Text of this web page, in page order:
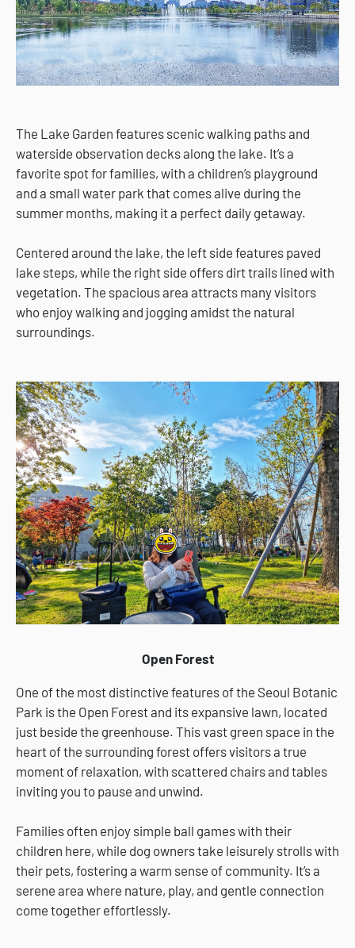
The Lake Garden features scenic walking paths and
waterside observation decks along the lake. It’s a
favorite spot for families, with a children’s playground
and a small water park that comes alive during the
summer months, making it a perfect daily getaway.
Centered around the lake, the left side features paved
lake steps, while the right side offers dirt trails lined with
vegetation. The spacious area attracts many visitors
who enjoy walking and jogging amidst the natural
surroundings.
Open Forest
One of the most distinctive features of the Seoul Botanic
Park is the Open Forest and its expansive lawn, located
just beside the greenhouse. This vast green space in the
heart of the surrounding forest offers visitors a true
moment of relaxation, with scattered chairs and tables
inviting you to pause and unwind.
Families often enjoy simple ball games with their
children here, while dog owners take leisurely strolls with
their pets, fostering a warm sense of community. It’s a
serene area where nature, play, and gentle connection
come together effortlessly.